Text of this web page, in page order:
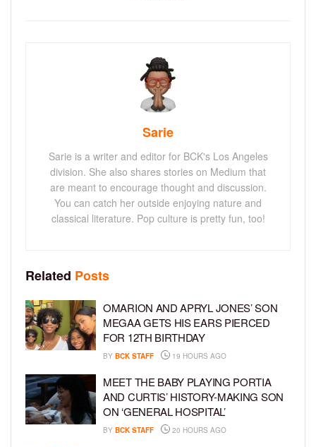
Sarie
Sarie is a writer and editor for BCK's Los Angeles
division. She also shares stories on Medium that
are meant to encourage thought and discussion.
You can catch her outside enjoying nature and
classical literature. Pop culture is pretty fun, too!
Related Posts
OMARION AND APRYL JONES’ SON
MEGAA GETS HIS EARS PIERCED
FOR 12TH BIRTHDAY
BY BCK STAFF 19 HOURS AGO
MEET THE BABY PLAYING PORTIA
AND CURTIS’ HISTORY-MAKING SON
ON ‘GENERAL HOSPITAL’
BY BCK STAFF 20 HOURS AGO